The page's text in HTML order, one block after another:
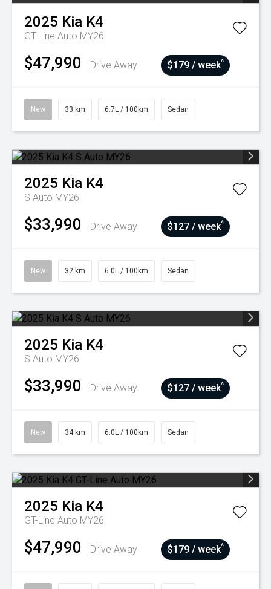
2025 Kia K4
GT-Line Auto MY26
$47,990 Drive Away $179 / week^
New 33 km 6.7L / 100km Sedan
2025 Kia K4
S Auto MY26
$33,990 Drive Away $127 / week^
New 32 km 6.0L / 100km Sedan
2025 Kia K4
S Auto MY26
$33,990 Drive Away $127 / week^
New 34 km 6.0L / 100km Sedan
2025 Kia K4
GT-Line Auto MY26
$47,990 Drive Away $179 / week^